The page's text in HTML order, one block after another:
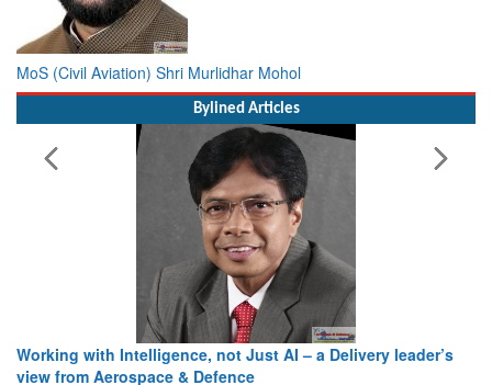
MoS (Civil Aviation) Shri Murlidhar Mohol
Bylined Articles
Working with Intelligence, not Just AI – a Delivery leader’s
view from Aerospace & Defence